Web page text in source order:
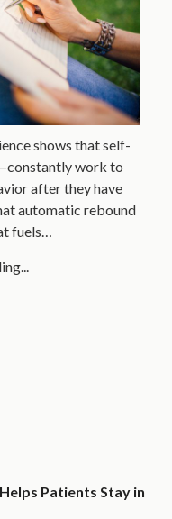
shows that self-
work to
after they have
automatic rebound
fuels…
Patients Stay in